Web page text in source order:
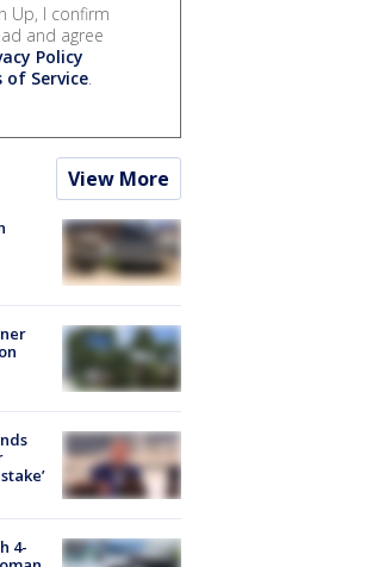
Up, I confirm
and agree
Policy
of Service.
View More
4-